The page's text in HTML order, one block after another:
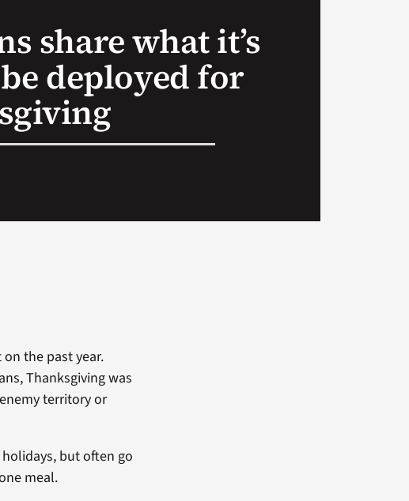
share what it’s
deployed for
the past year.
Thanksgiving was
territory or
but often go
meal.